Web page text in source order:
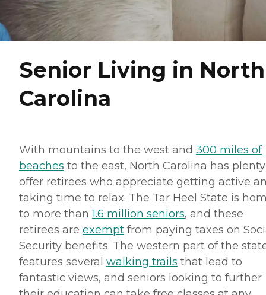
Senior Living in North
Carolina
With mountains to the west and 300 miles of
beaches to the east, North Carolina has
offer retirees who appreciate getting active
taking time to relax. The Tar Heel State is
to more than1.6 million seniors, and these
retirees are exempt from paying taxes on
Security benefits. The western part of the
features several walking trails that lead to
fantastic views, and seniors looking to further